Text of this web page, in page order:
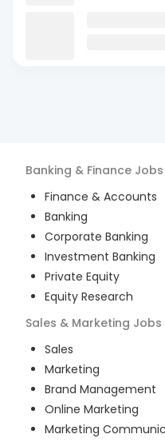
Banking & Finance Jobs
Finance & Accounts
Banking
Corporate Banking
Investment Banking
Private Equity
Equity Research
Sales & Marketing Jobs
Sales
Marketing
Brand Management
Online Marketing
Marketing